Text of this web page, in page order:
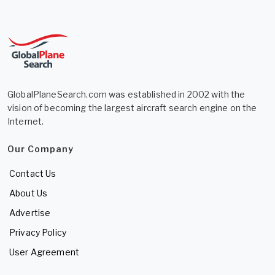
GlobalPlaneSearch.com was established in 2002 with the
vision of becoming the largest aircraft search engine on the
Internet.
Our Company
Contact Us
About Us
Advertise
Privacy Policy
User Agreement